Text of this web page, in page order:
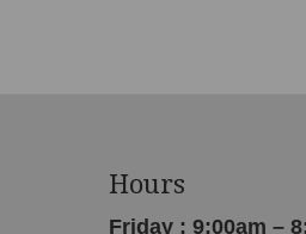
Hours
Friday : 9:00am –